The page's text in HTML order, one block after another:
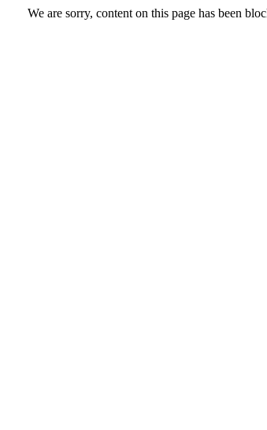
We are sorry, content on this page has been